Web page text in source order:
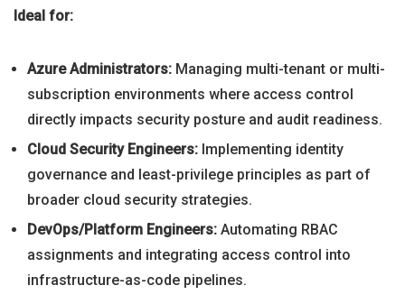
Ideal for:
Azure Administrators: Managing multi-tenant or multi-
subscription environments where access control
directly impacts security posture and audit readiness.
Cloud Security Engineers: Implementing identity
governance and least-privilege principles as part of
broader cloud security strategies.
DevOps/Platform Engineers: Automating RBAC
assignments and integrating access control into
infrastructure-as-code pipelines.